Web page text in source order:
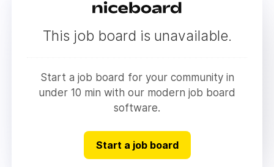
This job board is unavailable.
Start a job board for your community in
under 10 min with our modern job board
software.
Start a job board